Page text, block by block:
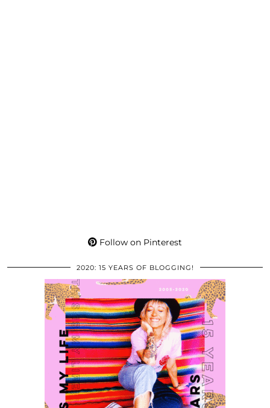
Follow on Pinterest
2020: 15 YEARS OF BLOGGING!